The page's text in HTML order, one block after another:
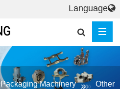
Packaging Machinery
Other
Language